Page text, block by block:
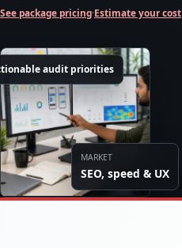
See package pricing·Estimate your cost
MARKET
SEO, speed & UX
audit priorities